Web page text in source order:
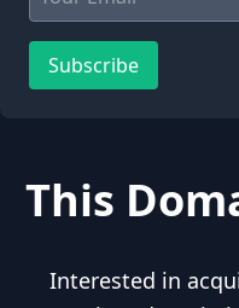
Subscribe
This
Interested in